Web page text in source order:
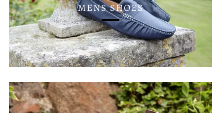
MENS SHOES